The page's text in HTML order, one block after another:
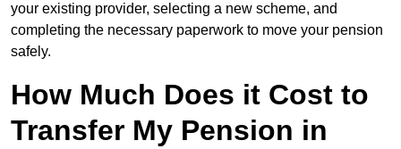
your existing provider, selecting a new scheme, and
completing the necessary paperwork to move your pension
safely.
How Much Does it Cost to
Transfer My Pension in